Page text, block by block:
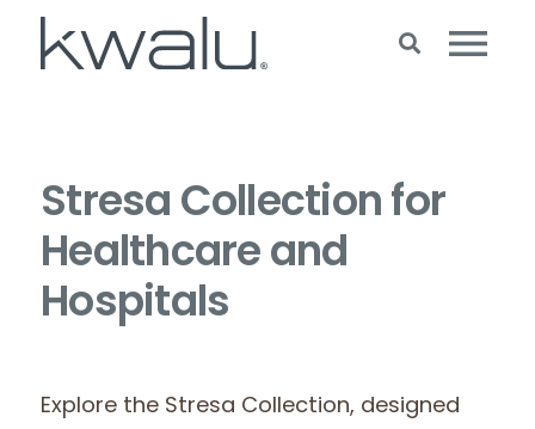
Stresa Collection for
Healthcare and
Hospitals
Explore the Stresa Collection, designed